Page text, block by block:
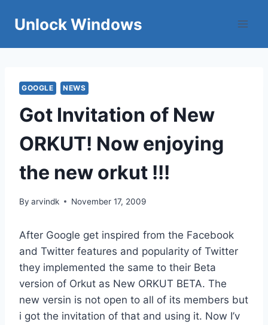
Unlock Windows
GOOGLE NEWS
Got Invitation of New
ORKUT! Now enjoying
the new orkut !!!
By arvindk November 17, 2009
After Google get inspired from the Facebook
and Twitter features and popularity of Twitter
they implemented the same to their Beta
version of Orkut as New ORKUT BETA. The
new versin is not open to all of its members but
i got the invitation of that and using it. Now I’v